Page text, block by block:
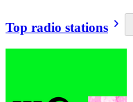
Top radio stations